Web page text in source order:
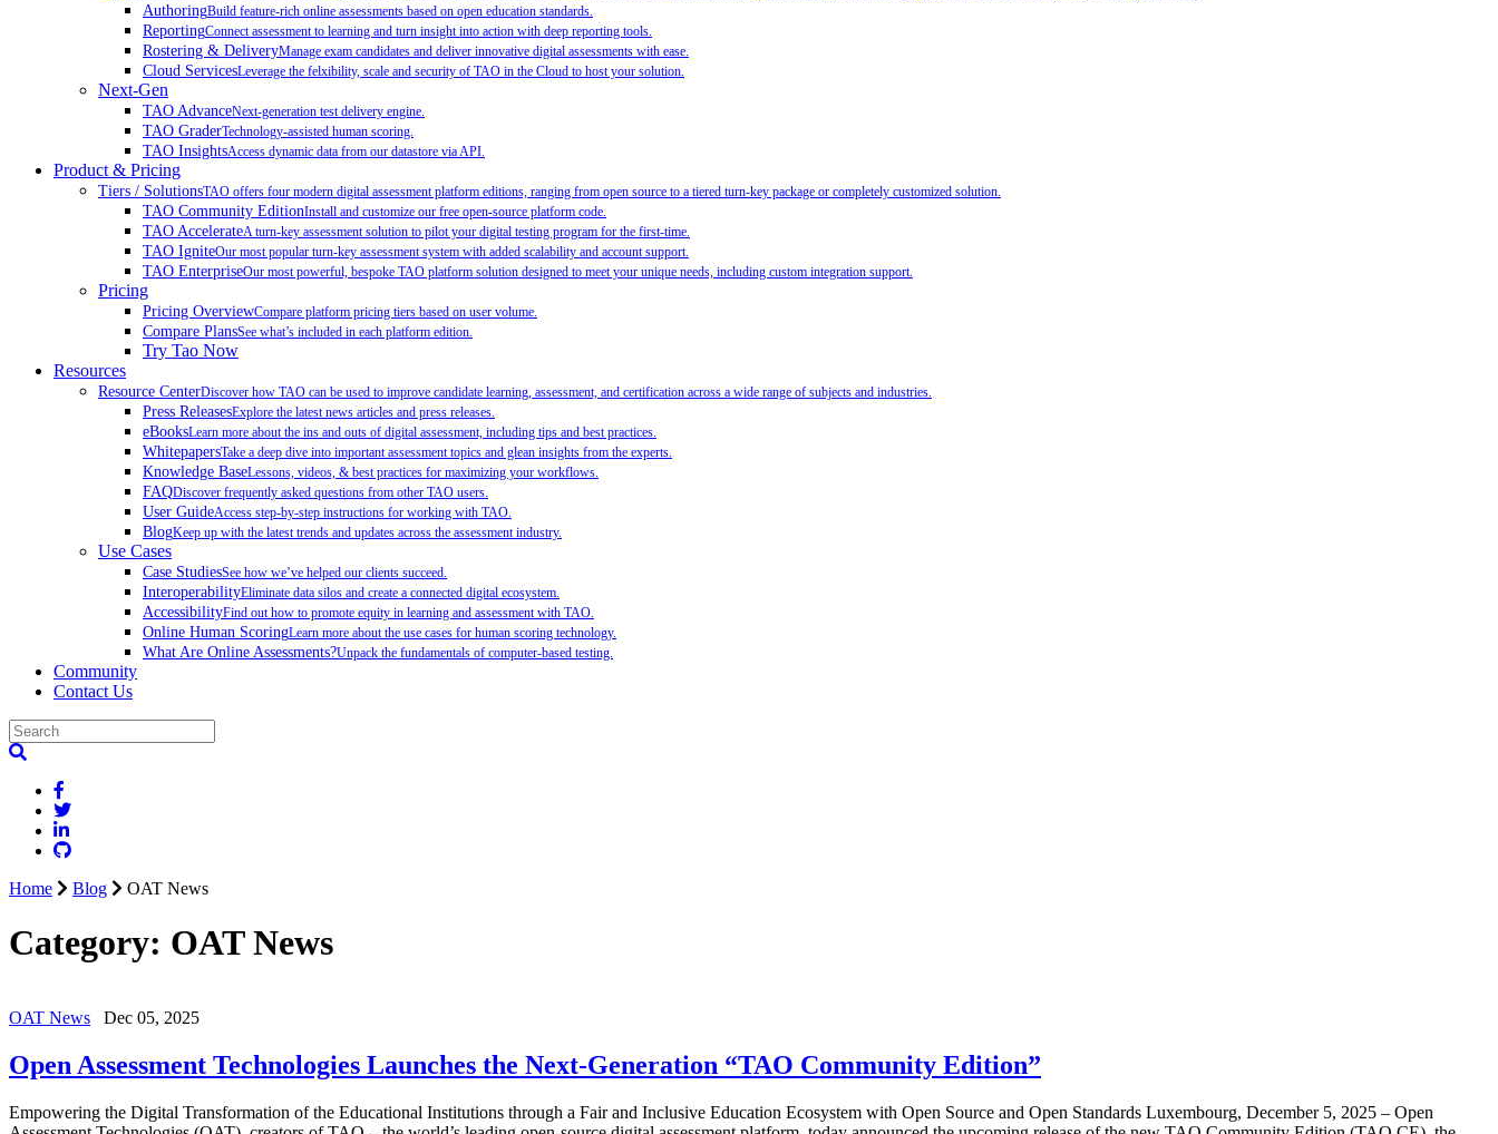
AuthoringBuild feature-rich online assessments based on open education standards.
ReportingConnect assessment to learning and turn insight into action with deep reporting tools.
Rostering & DeliveryManage exam candidates and deliver innovative digital assessments with ease.
Cloud ServicesLeverage the felxibility, scale and security of TAO in the Cloud to host your solution.
Next-Gen
TAO AdvanceNext-generation test delivery engine.
TAO GraderTechnology-assisted human scoring.
TAO InsightsAccess dynamic data from our datastore via API.
Product & Pricing
Tiers / SolutionsTAO offers four modern digital assessment platform editions, ranging from open source to a tiered turn-key package or completely customized solution.
TAO Community EditionInstall and customize our free open-source platform code.
TAO AccelerateA turn-key assessment solution to pilot your digital testing program for the first-time.
TAO IgniteOur most popular turn-key assessment system with added scalability and account support.
TAO EnterpriseOur most powerful, bespoke TAO platform solution designed to meet your unique needs, including custom integration support.
Pricing
Pricing OverviewCompare platform pricing tiers based on user volume.
Compare PlansSee what’s included in each platform edition.
Try Tao Now
Resources
Resource CenterDiscover how TAO can be used to improve candidate learning, assessment, and certification across a wide range of subjects and industries.
Press ReleasesExplore the latest news articles and press releases.
eBooksLearn more about the ins and outs of digital assessment, including tips and best practices.
WhitepapersTake a deep dive into important assessment topics and glean insights from the experts.
Knowledge BaseLessons, videos, & best practices for maximizing your workflows.
FAQDiscover frequently asked questions from other TAO users.
User GuideAccess step-by-step instructions for working with TAO.
BlogKeep up with the latest trends and updates across the assessment industry.
Use Cases
Case StudiesSee how we’ve helped our clients succeed.
InteroperabilityEliminate data silos and create a connected digital ecosystem.
AccessibilityFind out how to promote equity in learning and assessment with TAO.
Online Human ScoringLearn more about the use cases for human scoring technology.
What Are Online Assessments?Unpack the fundamentals of computer-based testing.
Community
Contact Us
Home Blog OAT News
Category: OAT News
OAT News Dec 05, 2025
Open Assessment Technologies Launches the Next-Generation “TAO Community Edition”
Empowering the Digital Transformation of the Educational Institutions through a Fair and Inclusive Education Ecosystem with Open Source and Open Standards Luxembourg, December 5, 2025 – Open